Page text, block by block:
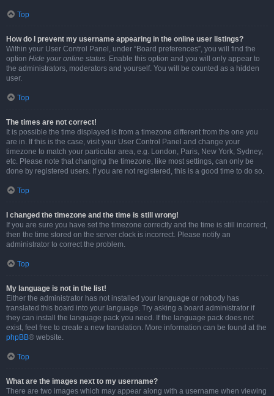
Top
How do I prevent my username appearing in the online user listings?
Within your User Control Panel, under “Board preferences”, you will find the
option Hide your online status. Enable this option and you will only appear to
the administrators, moderators and yourself. You will be counted as a hidden
user.
Top
The times are not correct!
It is possible the time displayed is from a timezone different from the one you
are in. If this is the case, visit your User Control Panel and change your
timezone to match your particular area, e.g. London, Paris, New York, Sydney,
etc. Please note that changing the timezone, like most settings, can only be
done by registered users. If you are not registered, this is a good time to do so.
Top
I changed the timezone and the time is still wrong!
If you are sure you have set the timezone correctly and the time is still incorrect,
then the time stored on the server clock is incorrect. Please notify an
administrator to correct the problem.
Top
My language is not in the list!
Either the administrator has not installed your language or nobody has
translated this board into your language. Try asking a board administrator if
they can install the language pack you need. If the language pack does not
exist, feel free to create a new translation. More information can be found at the
phpBB® website.
Top
What are the images next to my username?
There are two images which may appear along with a username when viewing